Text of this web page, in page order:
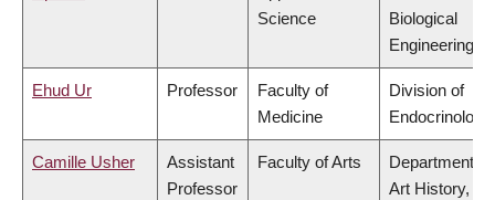
Science
Biological
Engineering
Ehud Ur Professor
Faculty of
Medicine
Division of
Endocrinology
Camille Usher
Assistant
Professor
Faculty of Arts
Department of
Art History,